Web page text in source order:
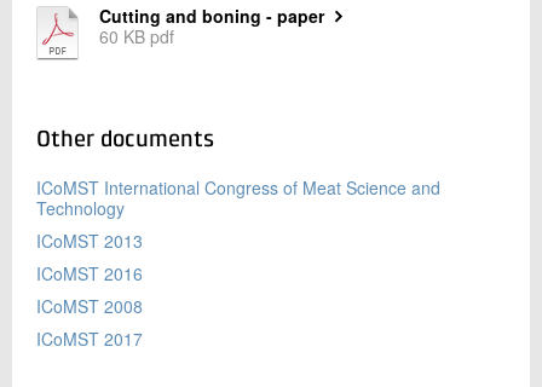
Cutting and boning - paper
60 KB pdf
Other documents
ICoMST International Congress of Meat Science and
Technology
ICoMST 2013
ICoMST 2016
ICoMST 2008
ICoMST 2017